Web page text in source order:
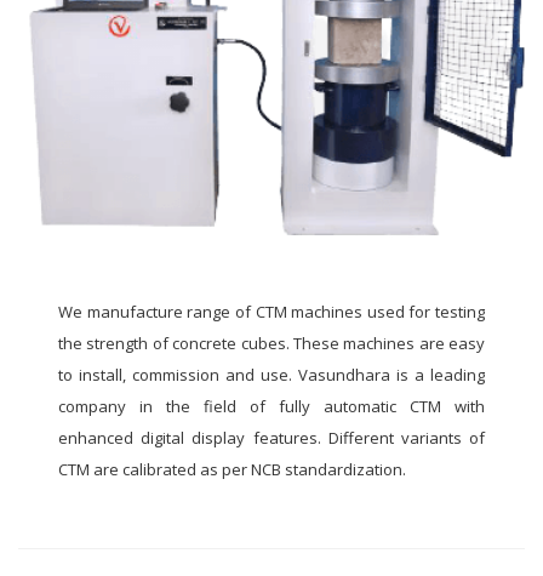
We manufacture range of CTM machines used for testing
the strength of concrete cubes. These machines are easy
to install, commission and use. Vasundhara is a leading
company in the field of fully automatic CTM with
enhanced digital display features. Different variants of
CTM are calibrated as per NCB standardization.